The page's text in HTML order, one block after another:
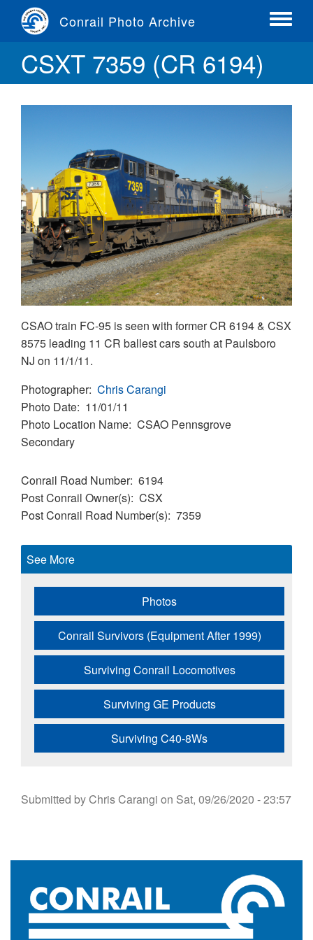
content
Conrail Photo Archive
Toggle
CSXT 7359 (CR 6194)
CSAO train FC-95 is seen with former CR 6194 & CSX
8575 leading 11 CR ballest cars south at Paulsboro
NJ on 11/1/11.
Photographer Chris Carangi
Photo Date 11/01/11
Photo Location Name CSAO Pennsgrove
Secondary
Conrail Road Number 6194
Post Conrail Owner(s) CSX
Post Conrail Road Number(s) 7359
See More
Photos
Conrail Survivors (Equipment After 1999)
Surviving Conrail Locomotives
Surviving GE Products
Surviving C40-8Ws
Submitted byChris Carangi on Sat, 09/26/2020 - 23:57